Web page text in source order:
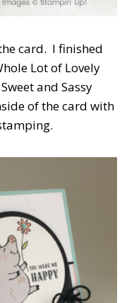
card. I finished
Lot of Lovely
and Sassy
of the card with